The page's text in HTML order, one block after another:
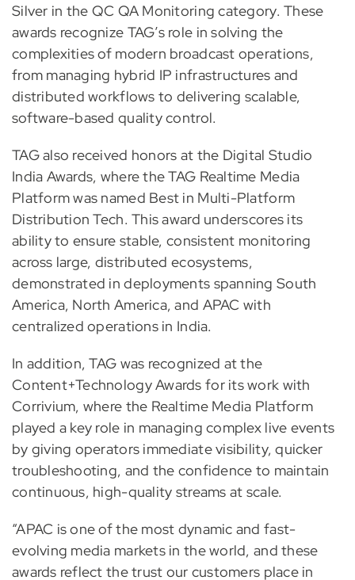
Silver in the QC QA Monitoring category. These
awards recognize TAG’s role in solving the
complexities of modern broadcast operations,
from managing hybrid IP infrastructures and
distributed workflows to delivering scalable,
software-based quality control.
TAG also received honors at the Digital Studio
India Awards, where the TAG Realtime Media
Platform was named Best in Multi-Platform
Distribution Tech. This award underscores its
ability to ensure stable, consistent monitoring
across large, distributed ecosystems,
demonstrated in deployments spanning South
America, North America, and APAC with
centralized operations in India.
In addition, TAG was recognized at the
Content+Technology Awards for its work with
Corrivium, where the Realtime Media Platform
played a key role in managing complex live events
by giving operators immediate visibility, quicker
troubleshooting, and the confidence to maintain
continuous, high-quality streams at scale.
“APAC is one of the most dynamic and fast-
evolving media markets in the world, and these
awards reflect the trust our customers place in